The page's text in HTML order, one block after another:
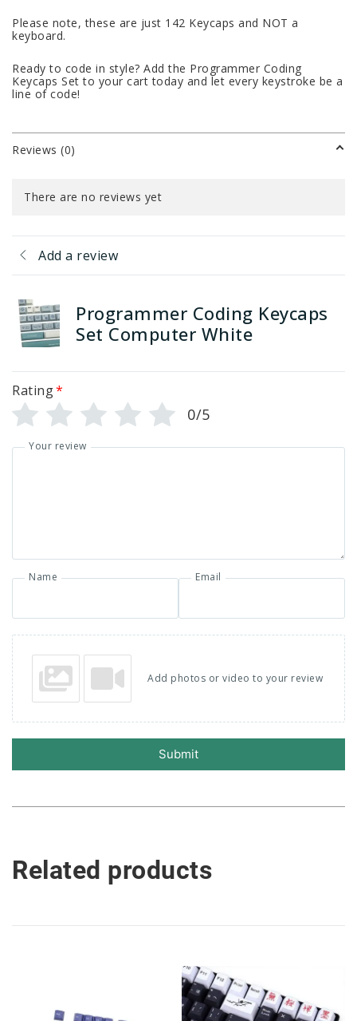
Please note, these are just 142 Keycaps and NOT a
keyboard.
Ready to code in style? Add the Programmer Coding
Keycaps Set to your cart today and let every keystroke be a
line of code!
Reviews (0)
There are no reviews yet
Add a review
Programmer Coding Keycaps
Set Computer White
Rating*
0/5
Your review
Name Email
Add photos or video to your review
Submit
Related products